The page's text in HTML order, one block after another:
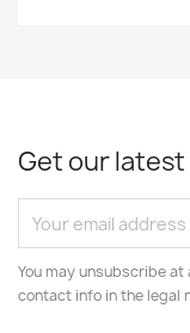
Get our latest
You may unsubscribe
contact info in the legal